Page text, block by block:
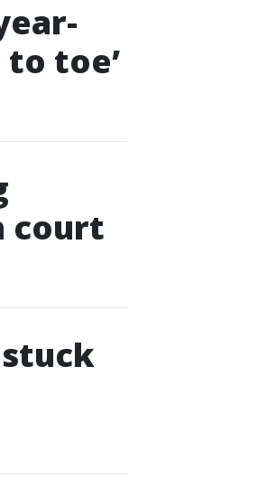
toe’
court